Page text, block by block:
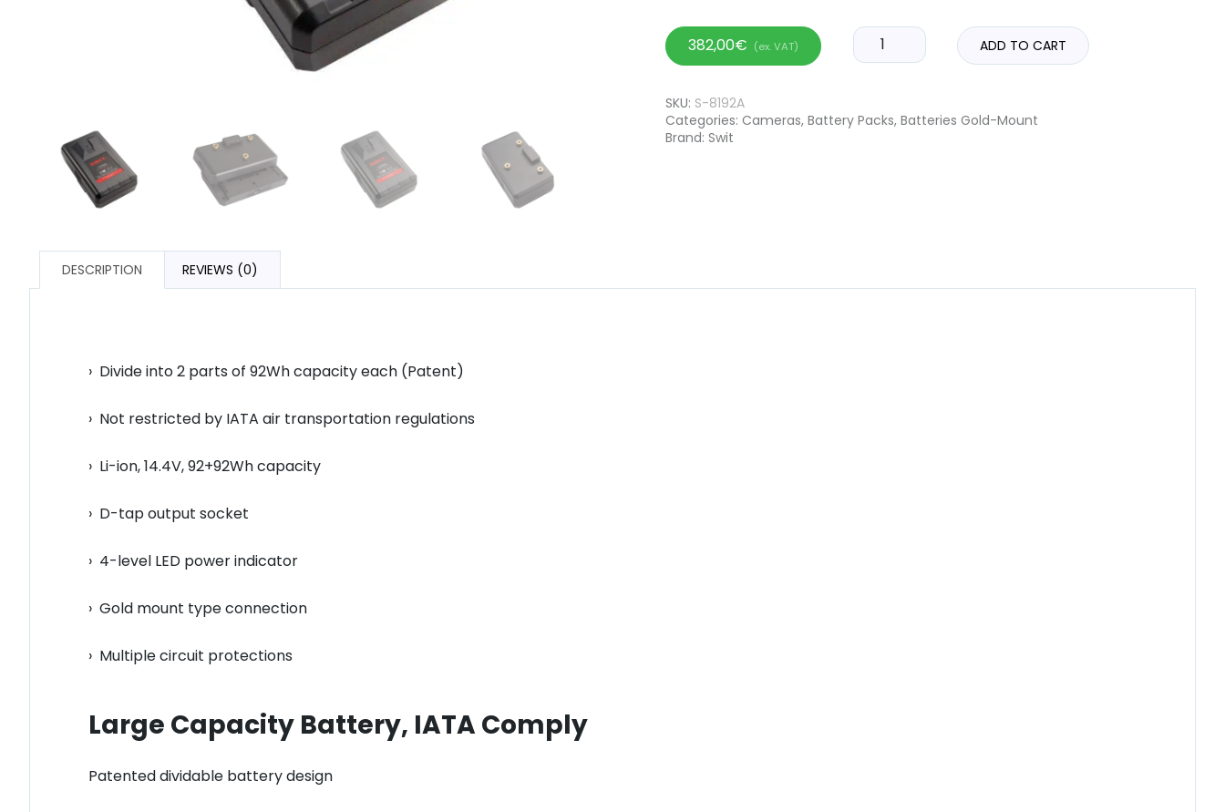
382,00€ (ex. VAT) ADD TO CART
SKU: S-8192A
Categories: Cameras, Battery Packs, Batteries Gold-Mount
Brand: Swit
DESCRIPTION REVIEWS (0)
› Divide into 2 parts of 92Wh capacity each (Patent)
› Not restricted by IATA air transportation regulations
› Li-ion, 14.4V, 92+92Wh capacity
› D-tap output socket
› 4-level LED power indicator
› Gold mount type connection
› Multiple circuit protections
Large Capacity Battery, IATA Comply
Patented dividable battery design